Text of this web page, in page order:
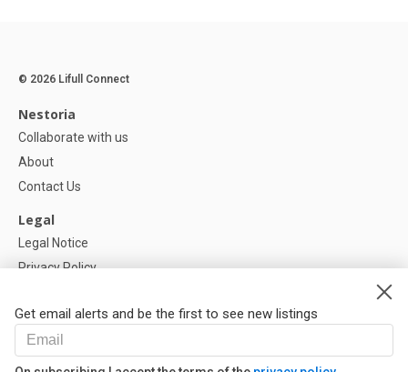
Get email alerts and be the first to see new listings
© 2026 Lifull Connect
Nestoria
Collaborate with us
About
Contact Us
Legal
Legal Notice
Privacy Policy
Help
FAQ